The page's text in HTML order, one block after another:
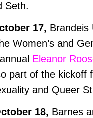
Seth.
17, Brandeis
Women’s and
Eleanor
part of the kickoff
and Queer
18, Barnes